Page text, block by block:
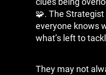
🧩. The
everyone knows
what’s left to
They may not